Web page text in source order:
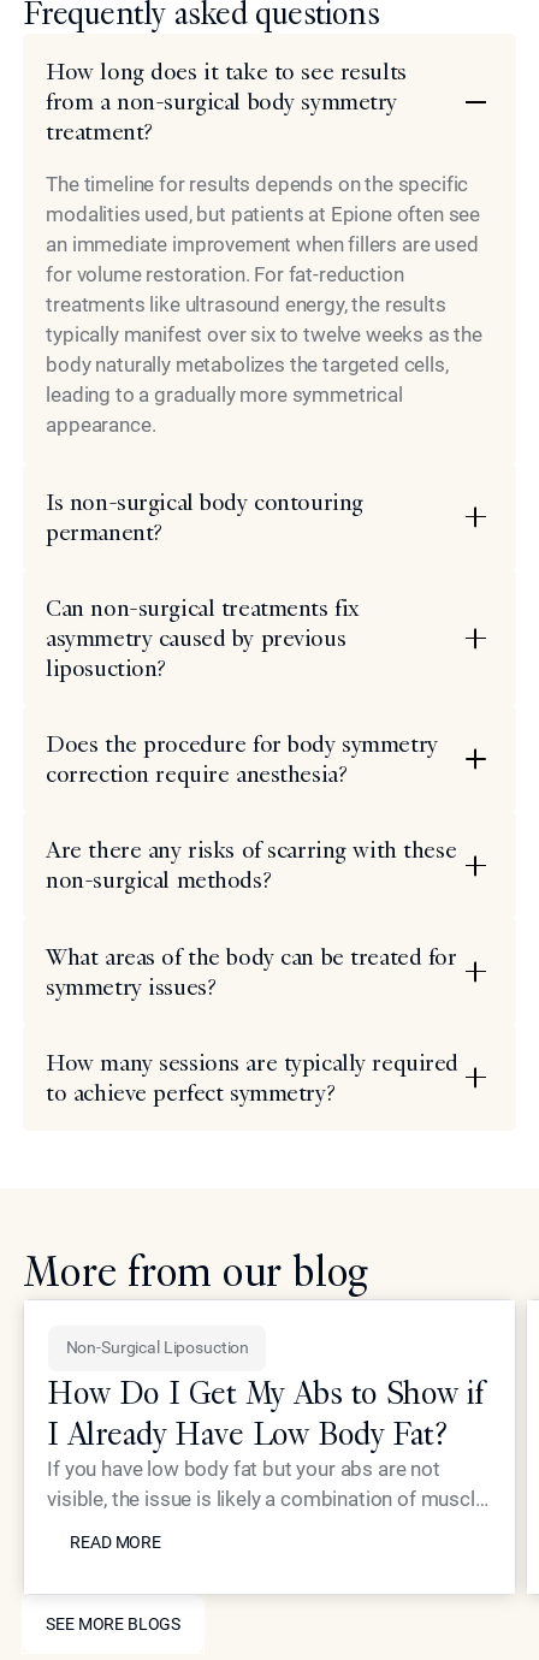
Frequently asked questions
How long does it take to see results
from a non-surgical body symmetry
treatment?
The timeline for results depends on the specific
modalities used, but patients at Epione often see
an immediate improvement when fillers are used
for volume restoration. For fat-reduction
treatments like ultrasound energy, the results
typically manifest over six to twelve weeks as the
body naturally metabolizes the targeted cells,
leading to a gradually more symmetrical
appearance.
Is non-surgical body contouring
permanent?
Can non-surgical treatments fix
asymmetry caused by previous
liposuction?
Does the procedure for body symmetry
correction require anesthesia?
Are there any risks of scarring with these
non-surgical methods?
What areas of the body can be treated for
symmetry issues?
How many sessions are typically required
to achieve perfect symmetry?
More from our blog
SEE MORE BLOGS
SEE MORE BLOGS
Non-Surgical Liposuction
How Do I Get My Abs to Show if
I Already Have Low Body Fat?
If you have low body fat but your abs are not
visible, the issue is likely a combination of muscle
electromagnetic technology to build abdominal
muscle density and radiofrequency treatments to
READ MORE